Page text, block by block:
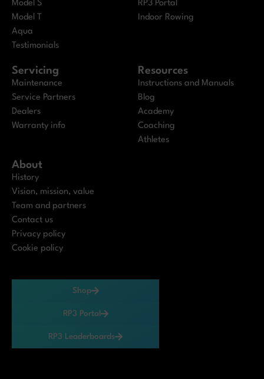
Model S
Model T
Aqua
Testimonials
RP3 Portal
Indoor Rowing
Servicing
Maintenance
Service Partners
Dealers
Warranty info
Resources
Instructions and Manuals
Blog
Academy
Coaching
Athletes
About
History
Vision, mission, value
Team and partners
Contact us
Privacy policy
Cookie policy
Shop
RP3 Portal
RP3 Leaderboards